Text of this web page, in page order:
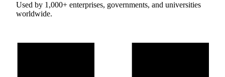
Used by 1,000+ enterprises, governments, and universities
worldwide.